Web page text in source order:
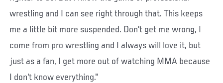
wrestling and I can see right through that. This keeps
me a little bit more suspended. Don't get me wrong, I
come from pro wrestling and I always will love it, but
just as a fan, I get more out of watching MMA because
I don't know everything."